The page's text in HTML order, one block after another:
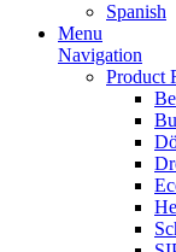
Spanish
Menu
Navigation
Product